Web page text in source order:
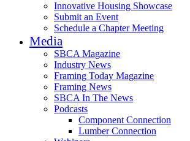
Innovative Housing Showcase
Submit an Event
Schedule a Chapter Meeting
Media
SBCA Magazine
Industry News
Framing Today Magazine
Framing News
SBCA In The News
Podcasts
Component Connection
Lumber Connection